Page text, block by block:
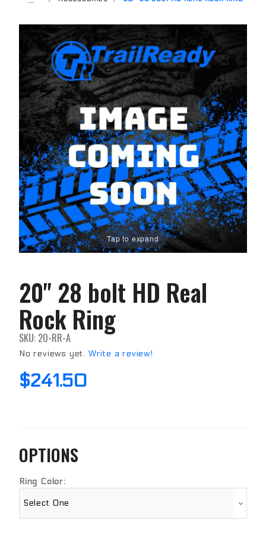
Tap to expand
Purchase
20" 28
bolt HD
Real
Rock
20" 28 bolt HD Real
Rock Ring
SKU: 20-RR-A
No reviews yet. Write a review!
$241.50
OPTIONS
Ring Color: